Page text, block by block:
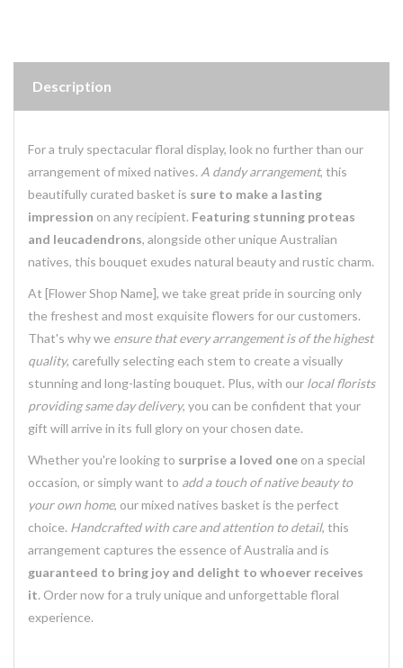
Description
For a truly spectacular floral display, look no further than our
arrangement of mixed natives. A dandy arrangement, this
beautifully curated basket is sure to make a lasting
impression on any recipient. Featuring stunning proteas
and leucadendrons, alongside other unique Australian
natives, this bouquet exudes natural beauty and rustic charm.
At [Flower Shop Name], we take great pride in sourcing only
the freshest and most exquisite flowers for our customers.
That's why we ensure that every arrangement is of the highest
quality, carefully selecting each stem to create a visually
stunning and long-lasting bouquet. Plus, with our local florists
providing same day delivery, you can be confident that your
gift will arrive in its full glory on your chosen date.
Whether you're looking to surprise a loved one on a special
occasion, or simply want to add a touch of native beauty to
your own home, our mixed natives basket is the perfect
choice. Handcrafted with care and attention to detail, this
arrangement captures the essence of Australia and is
guaranteed to bring joy and delight to whoever receives
it. Order now for a truly unique and unforgettable floral
experience.